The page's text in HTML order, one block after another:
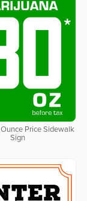
Price Sidewalk
Sign